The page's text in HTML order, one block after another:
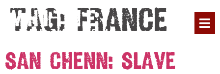
Tag: France
San Chenn: Slave